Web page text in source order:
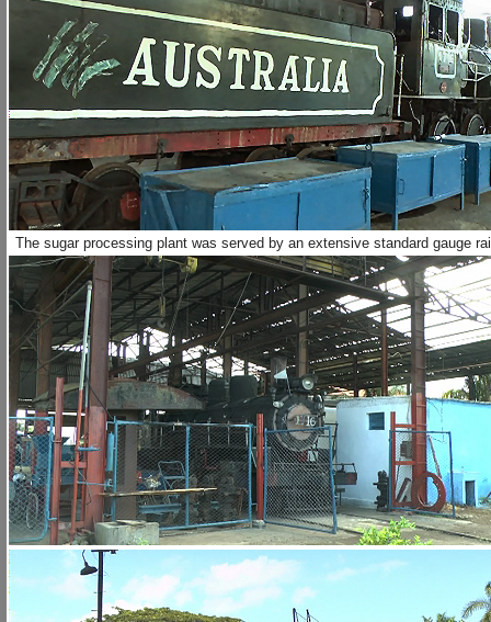
The sugar processing plant was served by an extensive standard gauge